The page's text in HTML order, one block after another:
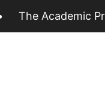
The Academic